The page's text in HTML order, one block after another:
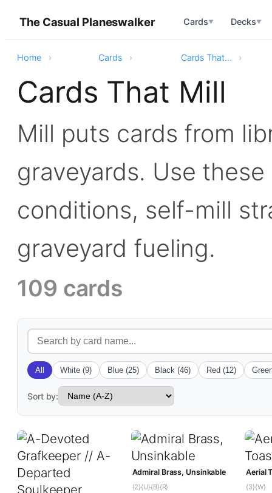
The Casual Planeswalker Cards▼ Decks▼
Home Cards Cards That...
Cards That Mill
Mill puts cards from
graveyards. Use
conditions, self-mill
graveyard fueling.
109 cards
All White (9) Blue (25) Black (46) Red (12)
Sort by:
Admiral Brass, Unsinkable
{2}{U}{B}{R}
Aerial
{3}{W}